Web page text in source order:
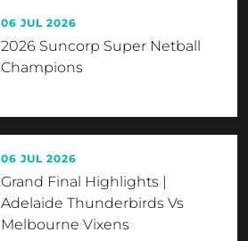
06 JUL 2026
2026 Suncorp Super Netball
Champions
06 JUL 2026
Grand Final Highlights |
Adelaide Thunderbirds Vs
Melbourne Vixens